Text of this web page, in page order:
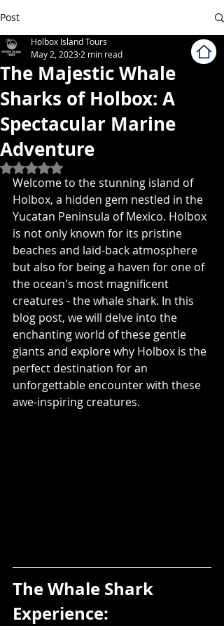
Post
The Majestic Whale
Sharks of Holbox: A
Spectacular Marine
Adventure
Holbox Island Tours
May 2, 2023 2 min read
Rated NaN out of 5 stars.
Welcome to the stunning island of
Holbox, a hidden gem nestled in the
Yucatan Peninsula of Mexico. Holbox
is not only known for its pristine
beaches and laid-back atmosphere
but also for being a haven for one of
the ocean's most magnificent
creatures - the whale shark. In this
blog post, we will delve into the
enchanting world of these gentle
giants and explore why Holbox is the
perfect destination for an
unforgettable encounter with these
awe-inspiring creatures.
The Whale Shark
Experience: